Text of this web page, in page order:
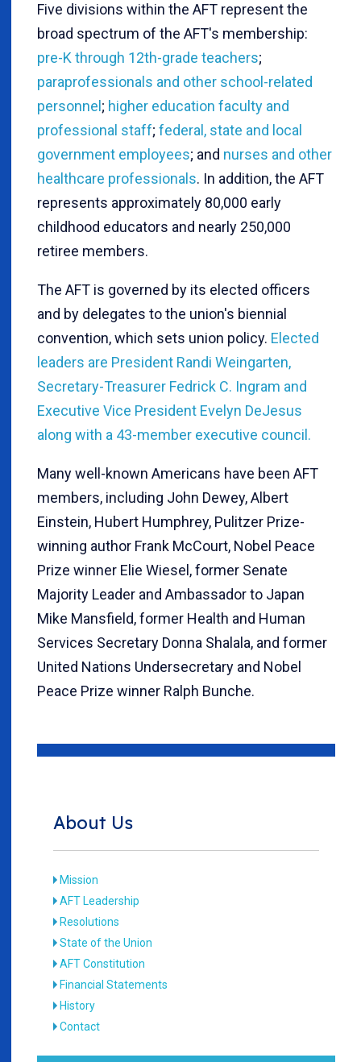
Five divisions within the AFT represent the
broad spectrum of the AFT's membership:
pre-K through 12th-grade teachers;
paraprofessionals and other school-related
personnel ; higher education faculty and
professional staff; federal, state and local
government employees; and nurses and other
healthcare professionals. In addition, the AFT
represents approximately 80,000 early
childhood educators and nearly 250,000
retiree members.
The AFT is governed by its elected officers
and by delegates to the union's biennial
convention, which sets union policy. Elected
leaders are President Randi Weingarten,
Secretary-Treasurer Fedrick C. Ingram and
Executive Vice President Evelyn DeJesus
along with a 43-member executive council.
Many well-known Americans have been AFT
members, including John Dewey, Albert
Einstein, Hubert Humphrey, Pulitzer Prize-
winning author Frank McCourt, Nobel Peace
Prize winner Elie Wiesel, former Senate
Majority Leader and Ambassador to Japan
Mike Mansfield, former Health and Human
Services Secretary Donna Shalala, and former
United Nations Undersecretary and Nobel
Peace Prize winner Ralph Bunche.
About Us
Mission
AFT Leadership
Resolutions
State of the Union
AFT Constitution
Financial Statements
History
Contact